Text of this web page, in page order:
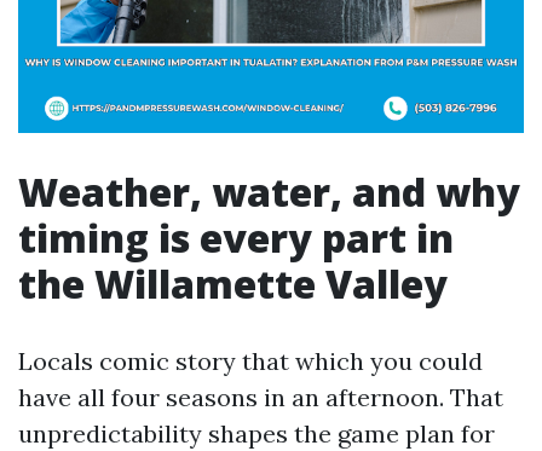
Weather, water, and why
timing is every part in
the Willamette Valley
Locals comic story that which you could
have all four seasons in an afternoon. That
unpredictability shapes the game plan for